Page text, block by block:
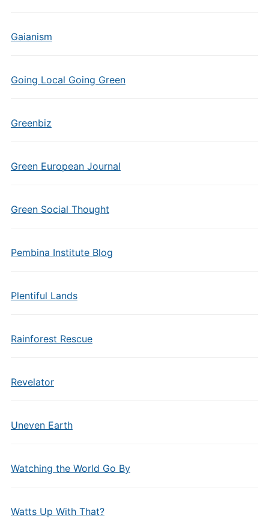
Gaianism
Going Local Going Green
Greenbiz
Green European Journal
Green Social Thought
Pembina Institute Blog
Plentiful Lands
Rainforest Rescue
Revelator
Uneven Earth
Watching the World Go By
Watts Up With That?